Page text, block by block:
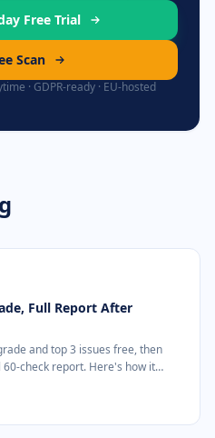
Free Trial
Scan
· GDPR-ready · EU-hosted
Full Report After
and top 3 issues free, then
check report. Here's how it